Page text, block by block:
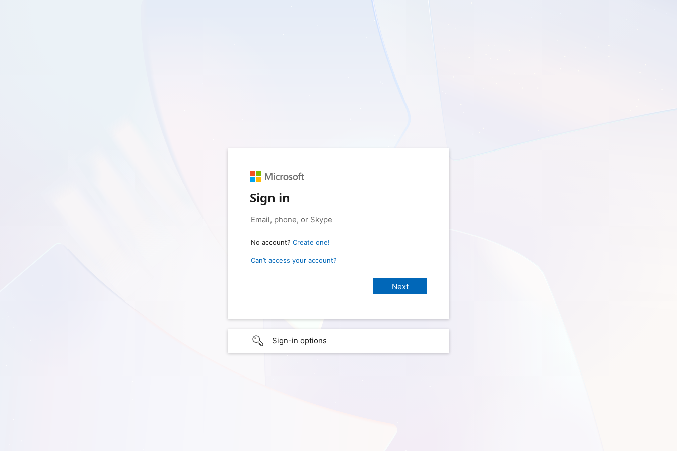
Sign in
No account? Create one!
Can’t access your account?
Sign-in options